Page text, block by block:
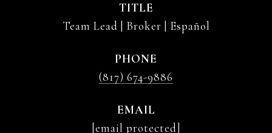
TITLE
Team Lead | Broker | Español
PHONE
(817) 674-9886
EMAIL
[email protected]